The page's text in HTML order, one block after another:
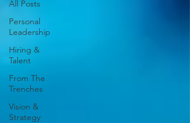
All Posts
Personal
Leadership
Hiring &
Talent
From The
Trenches
Vision &
Strategy